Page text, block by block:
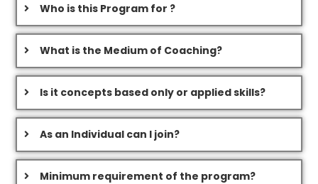
Who is this Program for ?
What is the Medium of Coaching?
Is it concepts based only or applied skills?
As an Individual can I join?
Minimum requirement of the program?